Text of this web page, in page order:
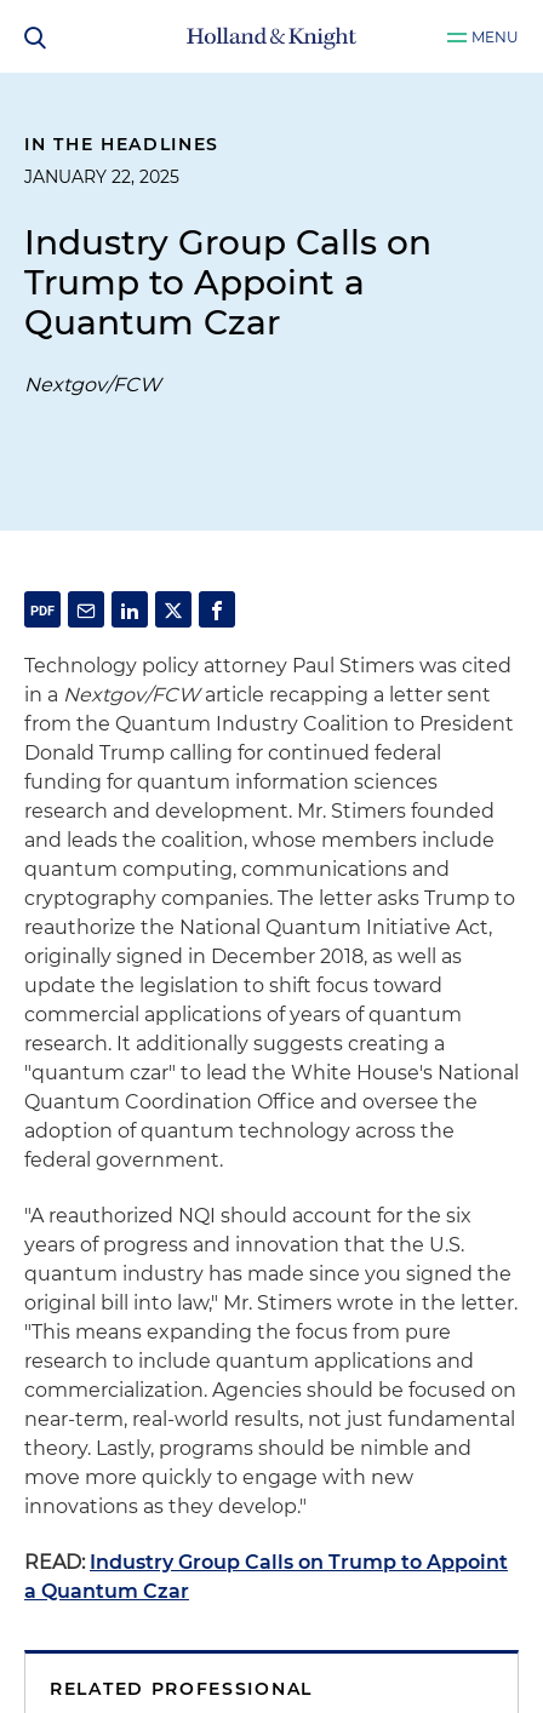
MENU
IN THE HEADLINES
JANUARY 22, 2025
Industry Group Calls on
Trump to Appoint a
Quantum Czar
Nextgov/FCW
Technology policy attorney Paul Stimers was cited
in a Nextgov/FCWarticle recapping a letter sent
from the Quantum Industry Coalition to President
Donald Trump calling for continued federal
funding for quantum information sciences
research and development. Mr. Stimers founded
and leads the coalition, whose members include
quantum computing, communications and
cryptography companies. The letter asks Trump to
reauthorize the National Quantum Initiative Act,
originally signed in December 2018, as well as
update the legislation to shift focus toward
commercial applications of years of quantum
research. It additionally suggests creating a
"quantum czar" to lead the White House's National
Quantum Coordination Office and oversee the
adoption of quantum technology across the
federal government.
"A reauthorized NQI should account for the six
years of progress and innovation that the U.S.
quantum industry has made since you signed the
original bill into law," Mr. Stimers wrote in the letter.
"This means expanding the focus from pure
research to include quantum applications and
commercialization. Agencies should be focused on
near-term, real-world results, not just fundamental
theory. Lastly, programs should be nimble and
move more quickly to engage with new
innovations as they develop."
READ: Industry Group Calls on Trump to Appoint
a Quantum Czar
RELATED PROFESSIONAL